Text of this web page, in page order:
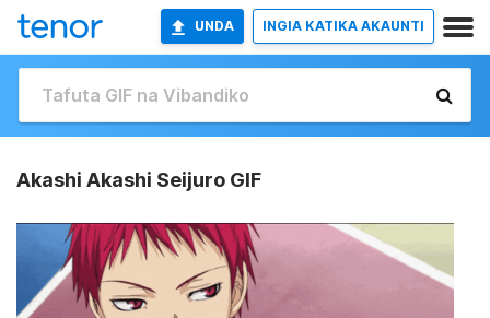
UNDA INGIA KATIKA AKAUNTI
Akashi Akashi Seijuro GIF